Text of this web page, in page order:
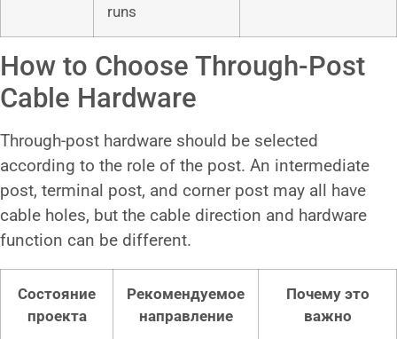
runs
How to Choose Through-Post
Cable Hardware
Through-post hardware should be selected
according to the role of the post. An intermediate
post, terminal post, and corner post may all have
cable holes, but the cable direction and hardware
function can be different.
Состояние
проекта
Рекомендуемое
направление
Почему это
важно